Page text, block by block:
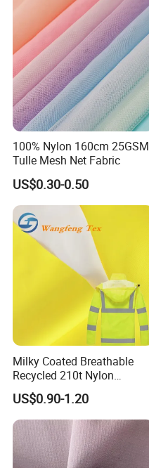
Tent/Shopping
Bag/Luggage/Garment
100% Nylon 160cm 25GSM
Tulle Mesh Net Fabric
US$0.30-0.50
Milky Coated Breathable
Recycled 210t Nylon
Polyester Oxford Taffeta
Fabric for Raincoat and
Bags
US$0.90-1.20